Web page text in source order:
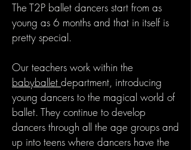
The T2P ballet dancers start from as
young as 6 months and that in itself is
pretty special.
Our teachers work within the
babyballet department, introducing
young dancers to the magical world of
ballet. They continue to develop
dancers through all the age groups and
up into teens where dancers have the